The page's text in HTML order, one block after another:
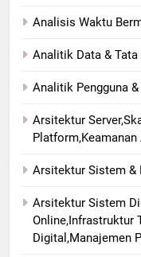
Analisis Waktu
Analitik Data &
Analitik Pengguna
Arsitektur
Arsitektur Sistem &
Arsitektur Sistem
Online,Infrastruktur
Digital,Manajemen